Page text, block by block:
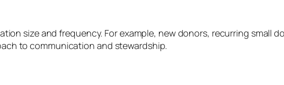
size and frequency. For example, new donors, recurring small
to communication and stewardship.